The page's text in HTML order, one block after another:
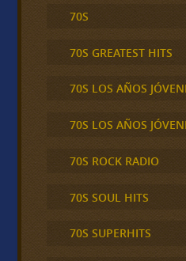
70S
70S GREATEST HITS
70S LOS AÑOS
70S LOS AÑOS
70S ROCK RADIO
70S SOUL HITS
70S SUPERHITS